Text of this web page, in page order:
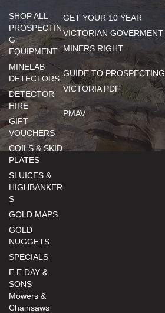
SHOP ALL
PROSPECTIN
G
EQUIPMENT
MINELAB
DETECTORS
DETECTOR
HIRE
GIFT
VOUCHERS
COILS & SKID
PLATES
SLUICES &
HIGHBANKER
S
GOLD MAPS
GOLD
NUGGETS
SPECIALS
E.E DAY &
SONS
Mowers &
Chainsaws
GET YOUR 10 YEAR
VICTORIAN GOVERMENT
MINERS RIGHT
GUIDE TO PROSPECTING
VICTORIA PDF
PMAV